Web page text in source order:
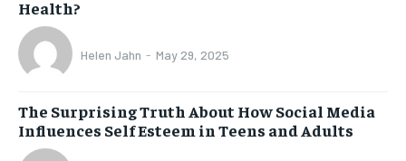
Health?
Helen Jahn - May 29, 2025
The Surprising Truth About How Social Media
Influences Self Esteem in Teens and Adults